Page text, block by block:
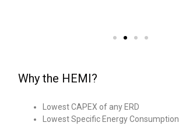
Why the HEMI?
Lowest CAPEX of any ERD
Lowest Specific Energy Consumption